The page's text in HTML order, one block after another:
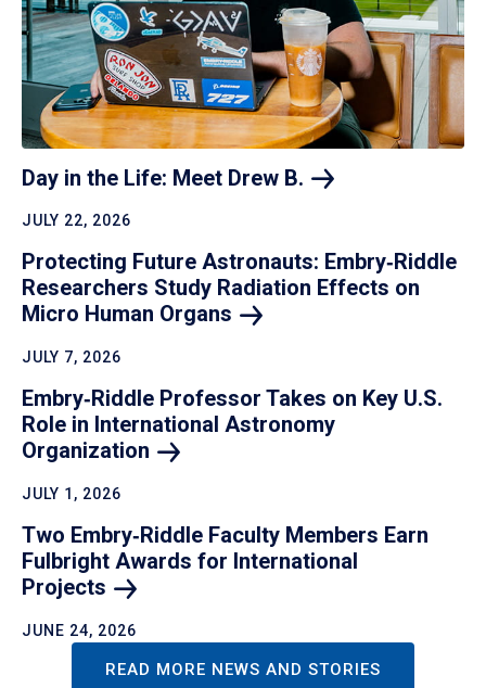
Day in the Life: Meet Drew B.
JULY 22, 2026
Protecting Future Astronauts: Embry‑Riddle
Researchers Study Radiation Effects on
Micro Human Organs
JULY 7, 2026
Embry‑Riddle Professor Takes on Key U.S.
Role in International Astronomy
Organization
JULY 1, 2026
Two Embry‑Riddle Faculty Members Earn
Fulbright Awards for International
Projects
JUNE 24, 2026
READ MORE NEWS AND STORIES